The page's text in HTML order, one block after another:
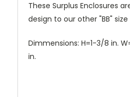
These Surplus Enclosures
design to our other "BB"
Dimmensions: H=1-3/8 in.
in.